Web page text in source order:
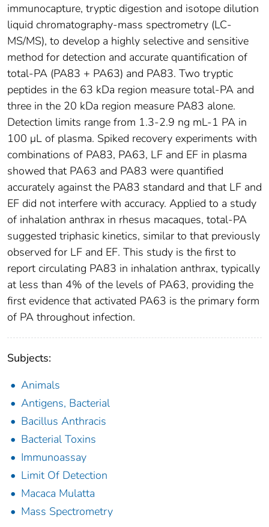
immunocapture, tryptic digestion and isotope dilution
liquid chromatography-mass spectrometry (LC-
MS/MS), to develop a highly selective and sensitive
method for detection and accurate quantification of
total-PA (PA83 + PA63) and PA83. Two tryptic
peptides in the 63 kDa region measure total-PA and
three in the 20 kDa region measure PA83 alone.
Detection limits range from 1.3-2.9 ng mL-1 PA in
100 μL of plasma. Spiked recovery experiments with
combinations of PA83, PA63, LF and EF in plasma
showed that PA63 and PA83 were quantified
accurately against the PA83 standard and that LF and
EF did not interfere with accuracy. Applied to a study
of inhalation anthrax in rhesus macaques, total-PA
suggested triphasic kinetics, similar to that previously
observed for LF and EF. This study is the first to
report circulating PA83 in inhalation anthrax, typically
at less than 4% of the levels of PA63, providing the
first evidence that activated PA63 is the primary form
of PA throughout infection.
Subjects:
Animals
Antigens, Bacterial
Bacillus Anthracis
Bacterial Toxins
Immunoassay
Limit Of Detection
Macaca Mulatta
Mass Spectrometry